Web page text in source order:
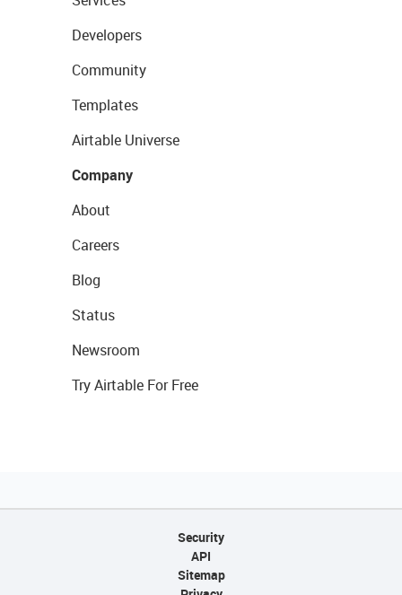
Developers
Community
Templates
Airtable Universe
Company
About
Careers
Blog
Status
Newsroom
Try Airtable For Free
Security
API
Sitemap